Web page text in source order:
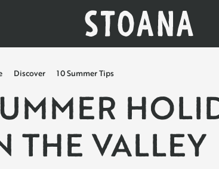
Discover 10 Summer Tips
THE VALLEY